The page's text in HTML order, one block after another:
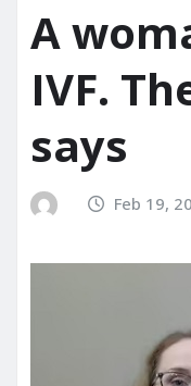
A
IVF.
says
Feb 19,